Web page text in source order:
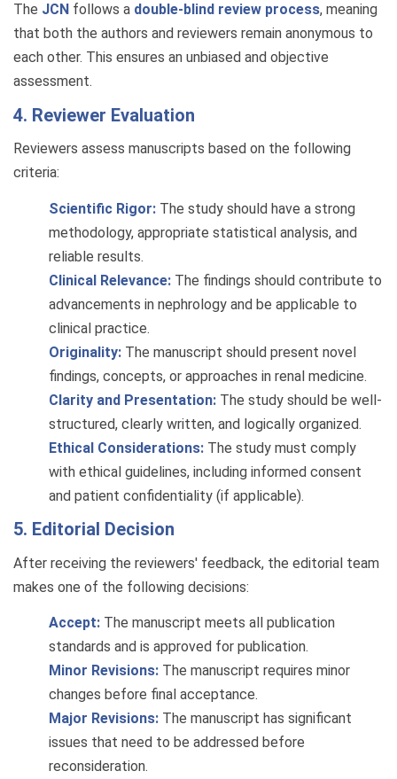
The JCN follows a double-blind review process, meaning
that both the authors and reviewers remain anonymous to
each other. This ensures an unbiased and objective
assessment.
4. Reviewer Evaluation
Reviewers assess manuscripts based on the following
criteria:
Scientific Rigor: The study should have a strong
methodology, appropriate statistical analysis, and
reliable results.
Clinical Relevance: The findings should contribute to
advancements in nephrology and be applicable to
clinical practice.
Originality: The manuscript should present novel
findings, concepts, or approaches in renal medicine.
Clarity and Presentation: The study should be well-
structured, clearly written, and logically organized.
Ethical Considerations: The study must comply
with ethical guidelines, including informed consent
and patient confidentiality (if applicable).
5. Editorial Decision
After receiving the reviewers' feedback, the editorial team
makes one of the following decisions:
Accept: The manuscript meets all publication
standards and is approved for publication.
Minor Revisions: The manuscript requires minor
changes before final acceptance.
Major Revisions: The manuscript has significant
issues that need to be addressed before
reconsideration.